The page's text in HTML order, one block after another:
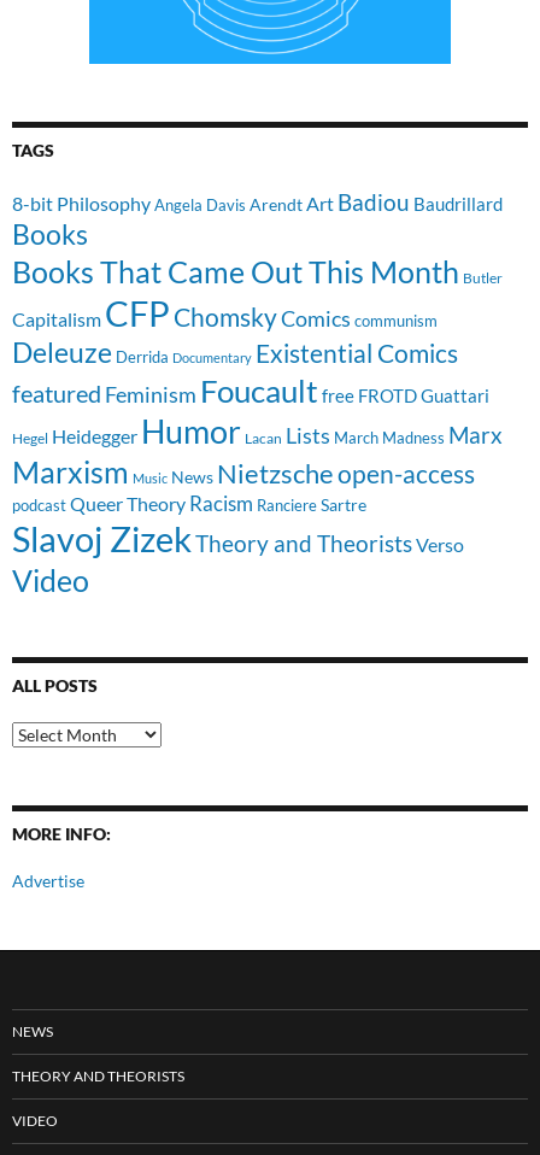
TAGS
8-bit PhilosophyAngela Davis ArendtArt Badiou Baudrillard
Books
Books That Came Out This Month Butler
Capitalism CFP ChomskyComics communism
Deleuze Derrida Documentary Existential Comics
featured Feminism Foucault free FROTDGuattari
Hegel Heidegger Humor Lacan Lists March Madness Marx
Marxism Music News Nietzscheopen-access
podcast Queer Theory Racism RanciereSartre
Slavoj ZizekTheory and TheoristsVerso
Video
ALL POSTS
All
Posts
MORE INFO:
Advertise
NEWS
THEORY AND THEORISTS
VIDEO